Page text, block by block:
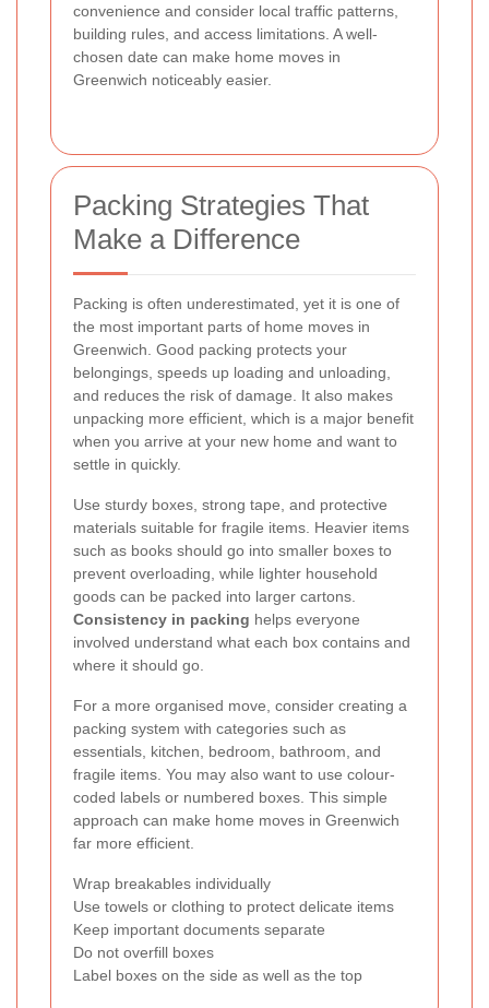
convenience and consider local traffic patterns,
building rules, and access limitations. A well-
chosen date can make home moves in
Greenwich noticeably easier.
Packing Strategies That
Make a Difference
Packing is often underestimated, yet it is one of
the most important parts of home moves in
Greenwich. Good packing protects your
belongings, speeds up loading and unloading,
and reduces the risk of damage. It also makes
unpacking more efficient, which is a major benefit
when you arrive at your new home and want to
settle in quickly.
Use sturdy boxes, strong tape, and protective
materials suitable for fragile items. Heavier items
such as books should go into smaller boxes to
prevent overloading, while lighter household
goods can be packed into larger cartons.
Consistency in packing helps everyone
involved understand what each box contains and
where it should go.
For a more organised move, consider creating a
packing system with categories such as
essentials, kitchen, bedroom, bathroom, and
fragile items. You may also want to use colour-
coded labels or numbered boxes. This simple
approach can make home moves in Greenwich
far more efficient.
Wrap breakables individually
Use towels or clothing to protect delicate items
Keep important documents separate
Do not overfill boxes
Label boxes on the side as well as the top